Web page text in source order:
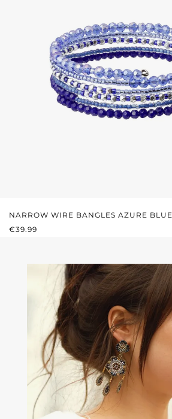
NARROW WIRE BANGLES AZURE BLUE
REGULAR PRICE:
€39.99